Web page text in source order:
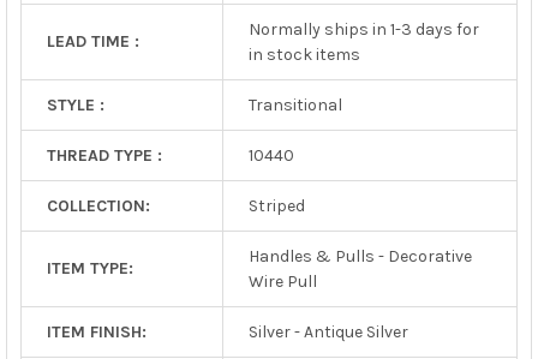
LEAD TIME :
Normally ships in 1-3 days for
in stock items
STYLE : Transitional
THREAD TYPE : 10440
COLLECTION: Striped
ITEM TYPE:
Handles & Pulls - Decorative
Wire Pull
ITEM FINISH: Silver - Antique Silver